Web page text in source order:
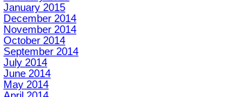
January 2015
December 2014
November 2014
October 2014
September 2014
July 2014
June 2014
May 2014